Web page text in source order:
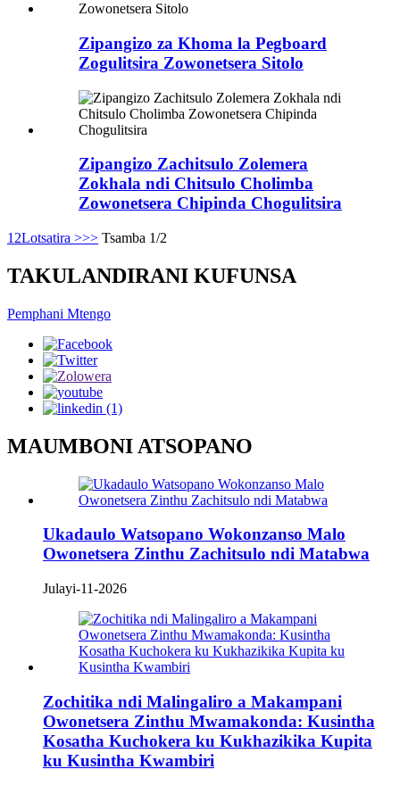
Zipangizo za Khoma la Pegboard
Zogulitsira Zowonetsera Sitolo
Zipangizo Zachitsulo Zolemera
Zokhala ndi Chitsulo Cholimba
Zowonetsera Chipinda Chogulitsira
1 2Lotsatira >>> Tsamba 1/2
TAKULANDIRANI KUFUNSA
Pemphani Mtengo
MAUMBONI ATSOPANO
Ukadaulo Watsopano Wokonzanso Malo
Owonetsera Zinthu Zachitsulo ndi Matabwa
Julayi-11-2026
Zochitika ndi Malingaliro a Makampani
Owonetsera Zinthu Mwamakonda: Kusintha
Kosatha Kuchokera ku Kukhazikika Kupita
ku Kusintha Kwambiri